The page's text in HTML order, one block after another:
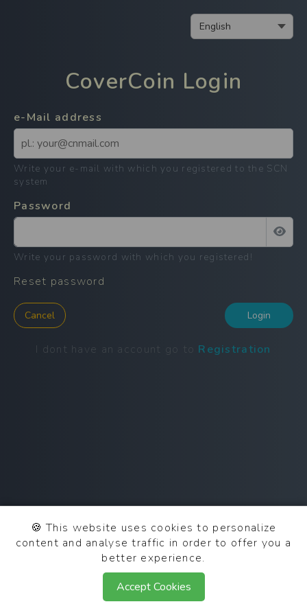
CoverCoin Login
e-Mail address
Write your e-mail with which you registered to the SCN
system
Password
Write your password with which you registered !
Reset password
Cancel Login
I dont have an account go to Registration
© 2025 SCN OAuth 0.2.0
🍪This website uses cookies to personalize
content and analyse traffic in order to offer you a
better experience.
Accept Cookies